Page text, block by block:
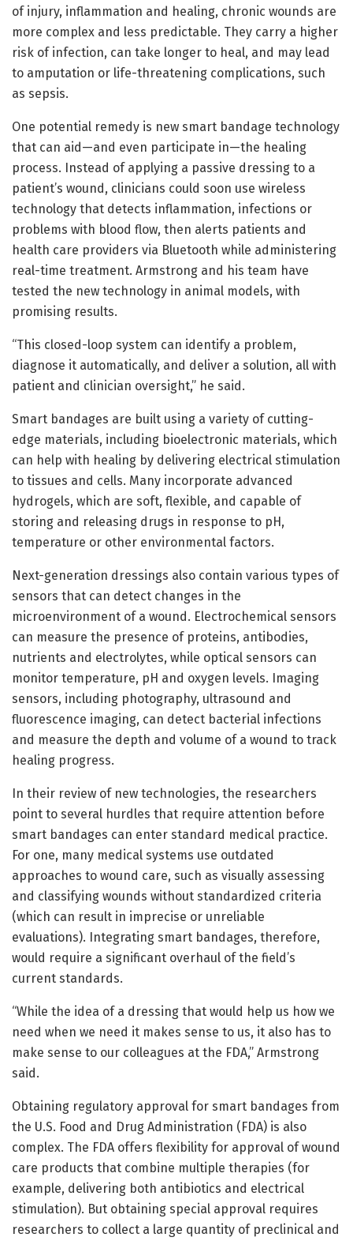
of injury, inflammation and healing, chronic wounds are
more complex and less predictable. They carry a higher
risk of infection, can take longer to heal, and may lead
to amputation or life-threatening complications, such
as sepsis.
One potential remedy is new smart bandage technology
that can aid—and even participate in—the healing
process. Instead of applying a passive dressing to a
patient’s wound, clinicians could soon use wireless
technology that detects inflammation, infections or
problems with blood flow, then alerts patients and
health care providers via Bluetooth while administering
real-time treatment. Armstrong and his team have
tested the new technology in animal models, with
promising results.
“This closed-loop system can identify a problem,
diagnose it automatically, and deliver a solution, all with
patient and clinician oversight,” he said.
Smart bandages are built using a variety of cutting-
edge materials, including bioelectronic materials, which
can help with healing by delivering electrical stimulation
to tissues and cells. Many incorporate advanced
hydrogels, which are soft, flexible, and capable of
storing and releasing drugs in response to pH,
temperature or other environmental factors.
Next-generation dressings also contain various types of
sensors that can detect changes in the
microenvironment of a wound. Electrochemical sensors
can measure the presence of proteins, antibodies,
nutrients and electrolytes, while optical sensors can
monitor temperature, pH and oxygen levels. Imaging
sensors, including photography, ultrasound and
fluorescence imaging, can detect bacterial infections
and measure the depth and volume of a wound to track
healing progress.
In their review of new technologies, the researchers
point to several hurdles that require attention before
smart bandages can enter standard medical practice.
For one, many medical systems use outdated
approaches to wound care, such as visually assessing
and classifying wounds without standardized criteria
(which can result in imprecise or unreliable
evaluations). Integrating smart bandages, therefore,
would require a significant overhaul of the field’s
current standards.
“While the idea of a dressing that would help us how we
need when we need it makes sense to us, it also has to
make sense to our colleagues at the FDA,” Armstrong
said.
Obtaining regulatory approval for smart bandages from
the U.S. Food and Drug Administration (FDA) is also
complex. The FDA offers flexibility for approval of wound
care products that combine multiple therapies (for
example, delivering both antibiotics and electrical
stimulation). But obtaining special approval requires
researchers to collect a large quantity of preclinical and